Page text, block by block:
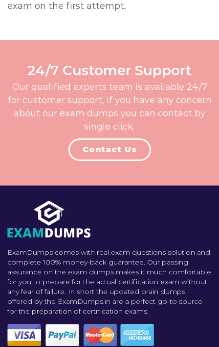
exam on the first attempt.
24/7 Customer Support
Our qualified experts team is available 24/7
for customer support, if you have any concern
about our exam dumps you can contact by
single click.
Contact Us
ExamDumps comes with real exam questions solution and
complete 100% money-back guarantee. Our passing
assurance on the exam dumps makes it much comfortable
for you to prepare for the actual certification exam without
any fear of failure. In short the updated brain dumps
offered by the ExamDumps.in are a perfect go-to source
for the preparation of certification exams.